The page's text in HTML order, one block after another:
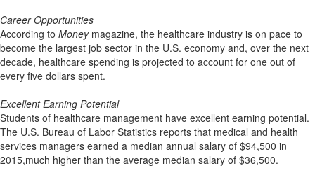
Career Opportunities
According to Moneymagazine, the healthcare industry is on pace to
become the largest job sector in the U.S. economy and, over the next
decade, healthcare spending is projected to account for one out of
every five dollars spent.
Excellent Earning Potential
Students of healthcare management have excellent earning potential.
The U.S. Bureau of Labor Statistics reports that medical and health
services managers earned a median annual salary of $94,500 in
2015,much higher than the average median salary of $36,500.